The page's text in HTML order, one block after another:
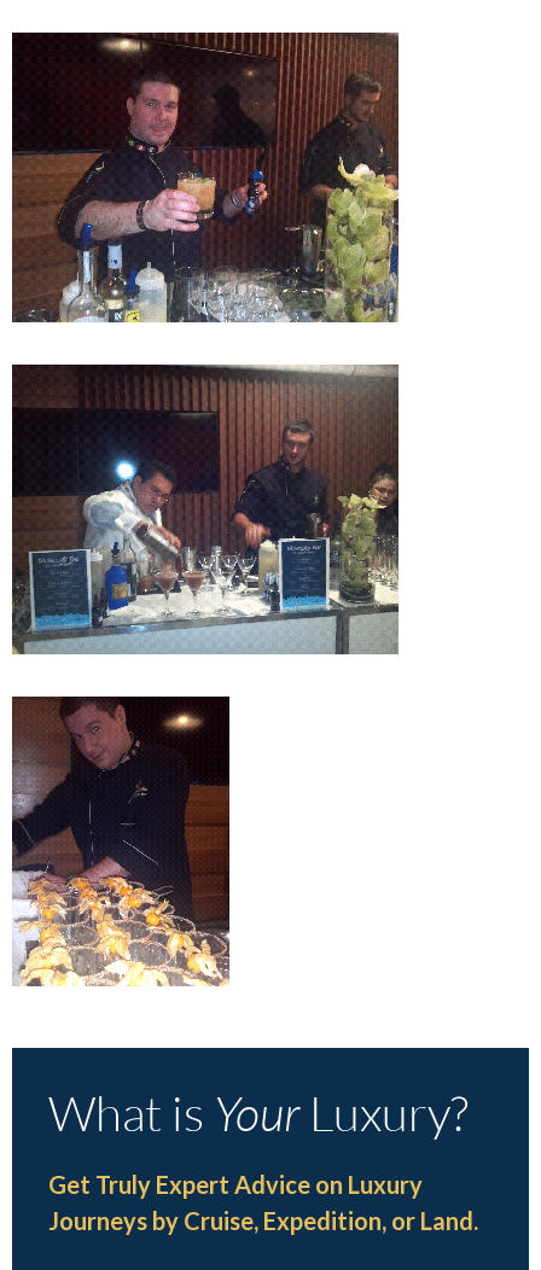
What is YourLuxury?
Get Truly Expert Advice on Luxury
Journeys by Cruise, Expedition, or Land.